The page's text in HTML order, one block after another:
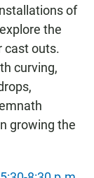
of
the
cast outs.
curving,
growing the